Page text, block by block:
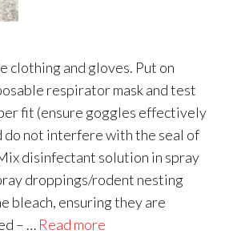
clothing and gloves. Put on
respirator mask and test
fit (ensure goggles effectively
do not interfere with the seal of
disinfectant solution in spray
droppings/rodent nesting
bleach, ensuring they are
– … Read more